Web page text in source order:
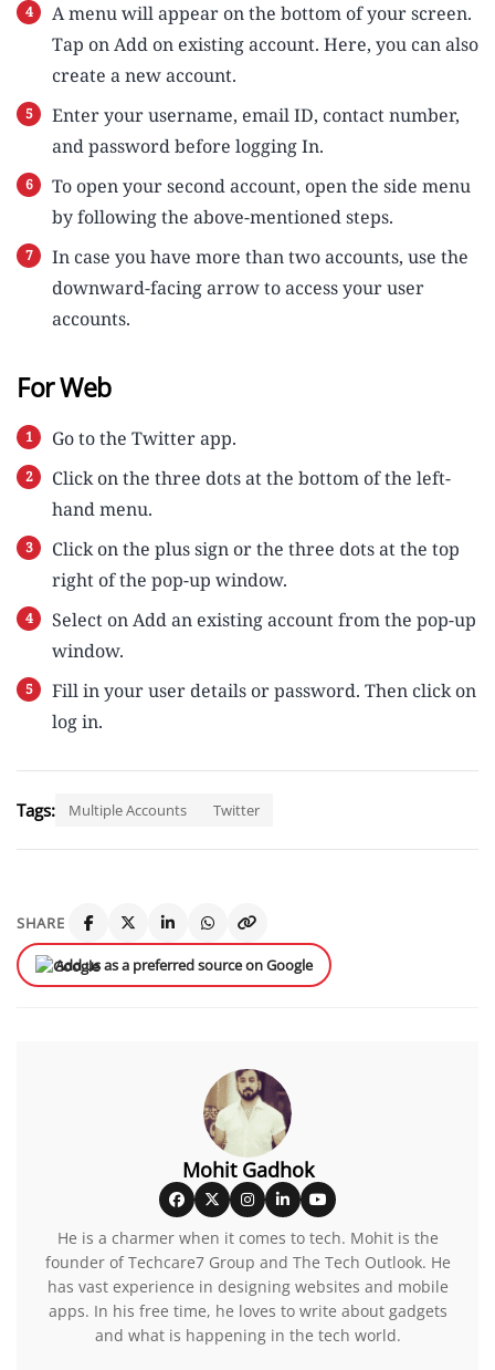
A menu will appear on the bottom of your screen.
Tap on Add on existing account. Here, you can also
create a new account.
Enter your username, email ID, contact number,
and password before logging In.
To open your second account, open the side menu
by following the above-mentioned steps.
In case you have more than two accounts, use the
downward-facing arrow to access your user
accounts.
For Web
Go to the Twitter app.
Click on the three dots at the bottom of the left-
hand menu.
Click on the plus sign or the three dots at the top
right of the pop-up window.
Select on Add an existing account from the pop-up
window.
Fill in your user details or password. Then click on
log in.
Tags: Multiple Accounts Twitter
SHARE
Add us as a preferred source on Google
Mohit Gadhok
He is a charmer when it comes to tech. Mohit is the
founder of Techcare7 Group and The Tech Outlook. He
has vast experience in designing websites and mobile
apps. In his free time, he loves to write about gadgets
and what is happening in the tech world.